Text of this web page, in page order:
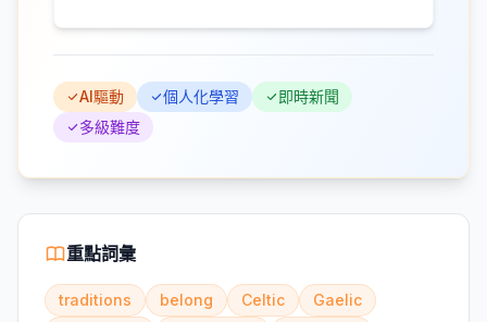
AI驅動 個人化學習
即時新聞
多級難度
重點詞彙
traditions belong Celtic
Gaelic